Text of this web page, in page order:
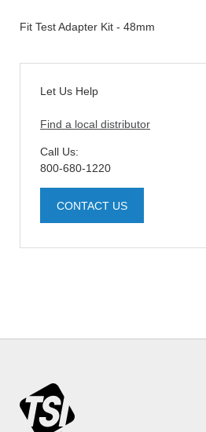
Fit Test Adapter Kit - 48mm
Let Us Help
Find a local distributor
Call Us:
800-680-1220
CONTACT US